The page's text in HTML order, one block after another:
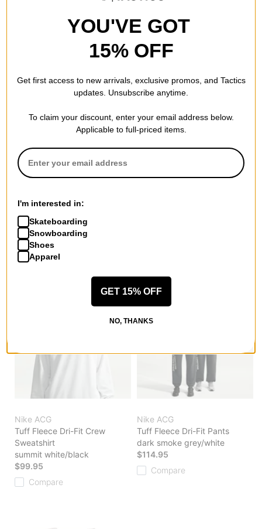
Nike ACG
black
Compare
Nike ACG
Nike ACG
Tuff Fleece Dri-Fit Crew
Sweatshirt
summit white/black
$99.95
Compare
Nike ACG
Tuff Fleece Dri-Fit Pants
dark smoke grey/white
$114.95
Compare
YOU'VE GOT
15% OFF
Get first access to new arrivals, exclusive promos, and Tactics
updates. Unsubscribe anytime.
To claim your discount, enter your email address below.
Applicable to full-priced items.
I'm interested in:
Skateboarding
Snowboarding
Shoes
Apparel
GET 15% OFF
NO, THANKS